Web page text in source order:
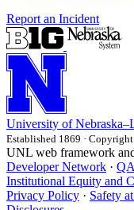
Report an Incident
University of
Established 1869 ·
UNL web framework
Developer Network ·
Institutional Equity and
Privacy Policy · Safety